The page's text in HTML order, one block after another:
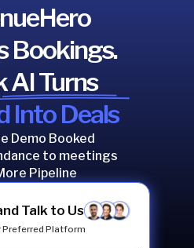
Bookings.
AI Turns
Into Deals
Demo Booked
to meetings
Pipeline
Talk to Us
Preferred Platform